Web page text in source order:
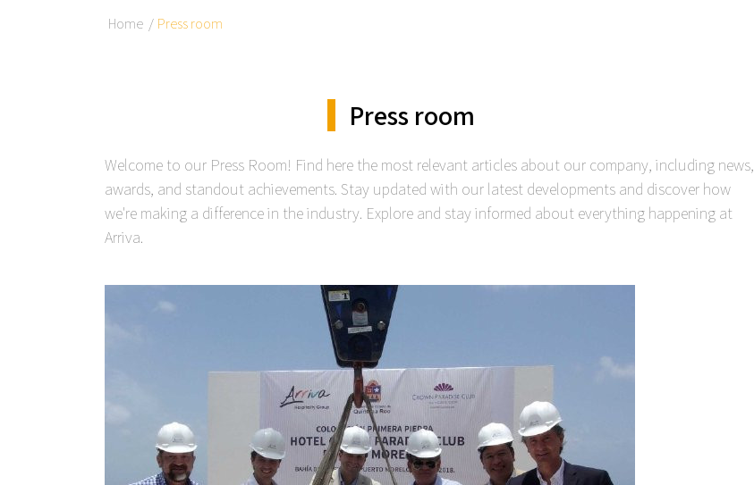
Home Press room
Press room
Welcome to our Press Room! Find here the most relevant articles about our company, including news,
awards, and standout achievements. Stay updated with our latest developments and discover how
we're making a difference in the industry. Explore and stay informed about everything happening at
Arriva.